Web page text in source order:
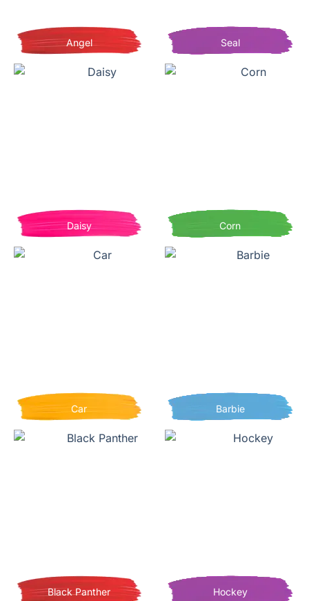
Angel Seal
Daisy Corn
Car Barbie
Black Panther Hockey